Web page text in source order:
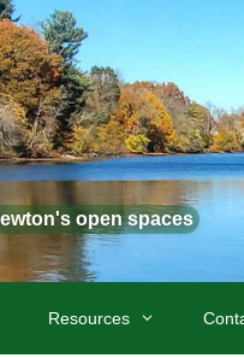
open spaces
Resources